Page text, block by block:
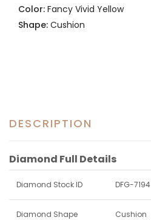
Color: Fancy Vivid Yellow
Shape: Cushion
DESCRIPTION
Diamond Full Details
Diamond Stock ID DFG-7194
Diamond Shape Cushion